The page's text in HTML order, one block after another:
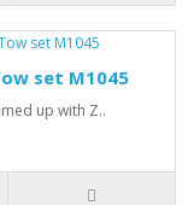
set M1045
up with Z..